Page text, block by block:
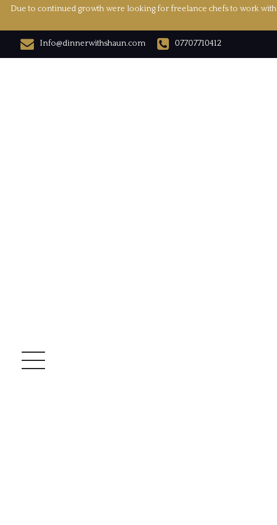
Due to continued growth were looking for freelance chefs to work
Info@dinnerwithshaun.com 07707710412